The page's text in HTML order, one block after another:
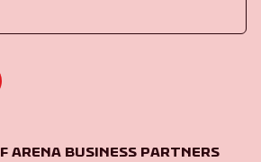
ArenA Business Partners